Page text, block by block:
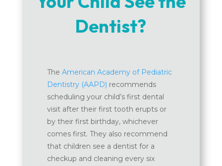
Dentist?
The American Academy of Pediatric
Dentistry (AAPD) recommends
scheduling your child’s first dental
visit after their first tooth erupts or
by their first birthday, whichever
comes first. They also recommend
that children see a dentist for a
checkup and cleaning every six